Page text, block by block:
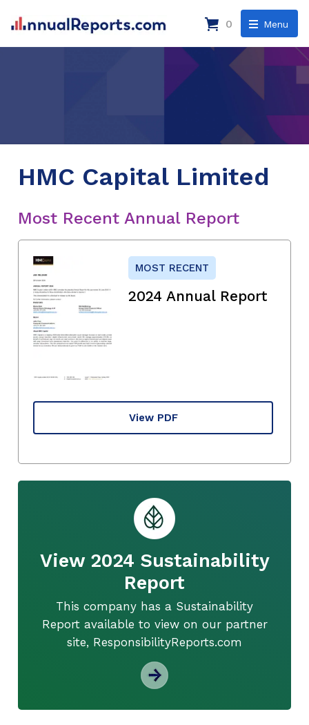
Menu
0
HMC Capital Limited
Most Recent Annual Report
MOST RECENT
2024 Annual Report
View PDF
View 2024 Sustainability
Report
This company has a Sustainability
Report available to view on our partner
site, ResponsibilityReports.com